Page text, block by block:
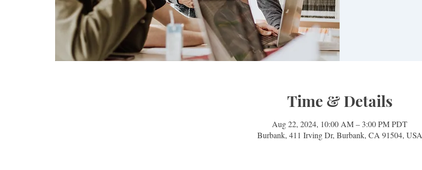
Time & Details
Aug 22, 2024, 10:00 AM – 3:00 PM PDT
Burbank, 411 Irving Dr, Burbank, CA 91504, USA